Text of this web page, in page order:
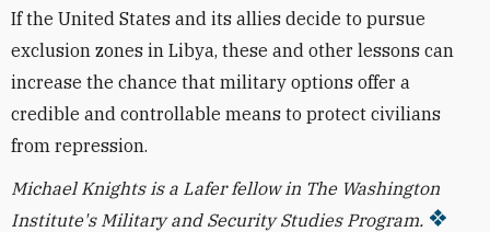
If the United States and its allies decide to pursue
exclusion zones in Libya, these and other lessons can
increase the chance that military options offer a
credible and controllable means to protect civilians
from repression.
Michael Knights is a Lafer fellow in The Washington
Institute's Military and Security Studies Program.